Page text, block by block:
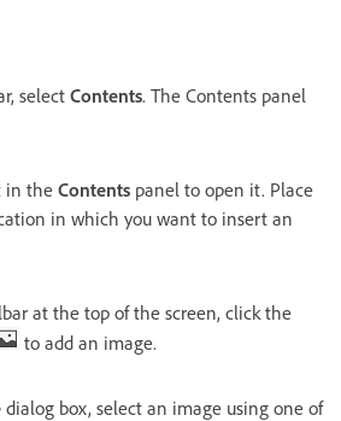
select Contents. The Contents panel
in the Contents panel to open it. Place
in which you want to insert an
at the top of the screen, click the
to add an image.
dialog box, select an image using one of